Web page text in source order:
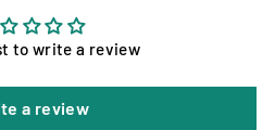
to write a review
a review